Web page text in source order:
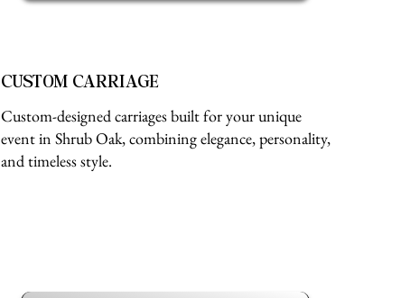
CUSTOM CARRIAGE
Custom-designed carriages built for your unique
event in Shrub Oak, combining elegance, personality,
and timeless style.